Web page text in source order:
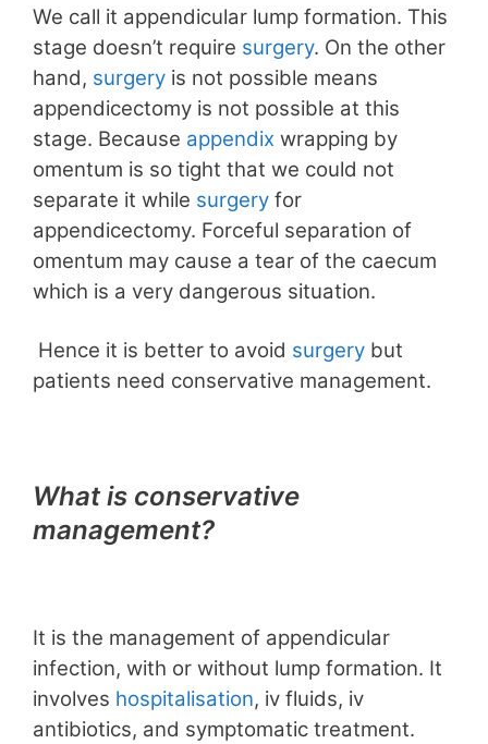
We call it appendicular lump formation. This
stage doesn’t require surgery. On the other
hand, surgery is not possible means
appendicectomy is not possible at this
stage. Because appendix wrapping by
omentum is so tight that we could not
separate it while surgery for
appendicectomy. Forceful separation of
omentum may cause a tear of the caecum
which is a very dangerous situation.
Hence it is better to avoid surgery but
patients need conservative management.
What is conservative
management?
It is the management of appendicular
infection, with or without lump formation. It
involves hospitalisation, iv fluids, iv
antibiotics, and symptomatic treatment.